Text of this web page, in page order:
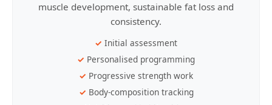
muscle development, sustainable fat loss and
consistency.
Initial assessment
Personalised programming
Progressive strength work
Body-composition tracking